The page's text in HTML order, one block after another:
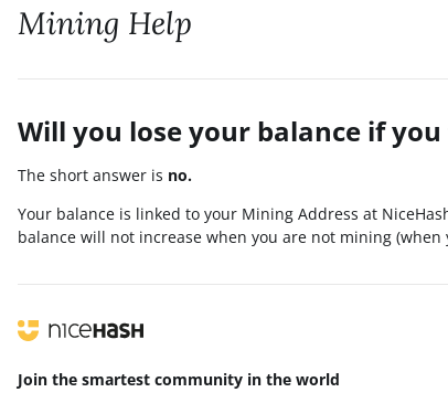
Mining Help
Will you lose your balance if
The short answer is no.
Your balance is linked to your Mining Address at
balance will not increase when you are not mining
Join the smartest community in the world